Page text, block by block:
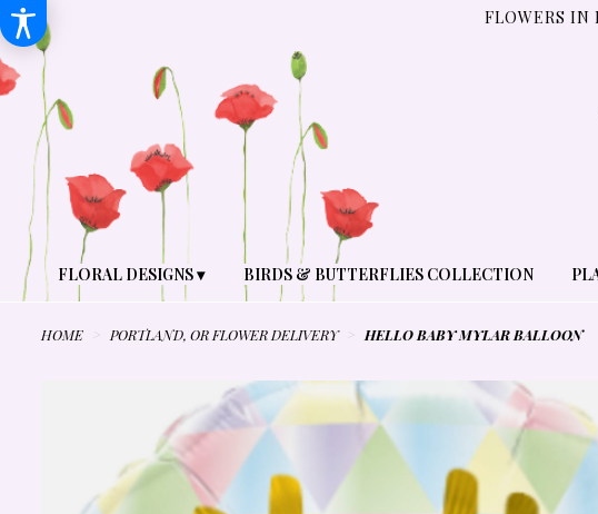
FLOWERS IN
FLORAL DESIGNS ▾ BIRDS & BUTTERFLIES COLLECTION
HOME PORTLAND, OR FLOWER DELIVERY HELLO BABY MYLAR BALLOON